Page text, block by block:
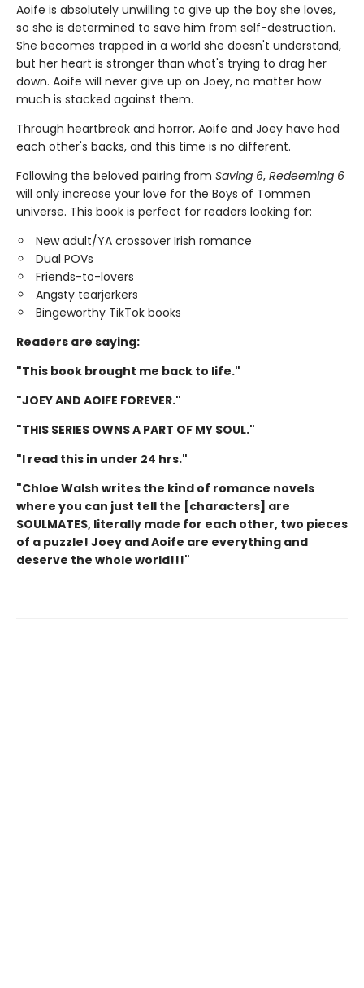
Aoife is absolutely unwilling to give up the boy she loves,
so she is determined to save him from self-destruction.
She becomes trapped in a world she doesn't understand,
but her heart is stronger than what's trying to drag her
down. Aoife will never give up on Joey, no matter how
much is stacked against them.
Through heartbreak and horror, Aoife and Joey have had
each other's backs, and this time is no different.
Following the beloved pairing from Saving 6, Redeeming 6
will only increase your love for the Boys of Tommen
universe. This book is perfect for readers looking for:
New adult/YA crossover Irish romance
Dual POVs
Friends-to-lovers
Angsty tearjerkers
Bingeworthy TikTok books
Readers are saying:
"This book brought me back to life."
"JOEY AND AOIFE FOREVER."
"THIS SERIES OWNS A PART OF MY SOUL."
"I read this in under 24 hrs."
"Chloe Walsh writes the kind of romance novels
where you can just tell the [characters] are
SOULMATES, literally made for each other, two pieces
of a puzzle! Joey and Aoife are everything and
deserve the whole world!!!"